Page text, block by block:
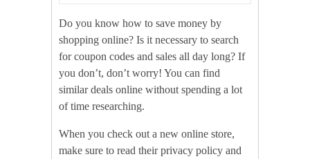
Do you know how to save money by
shopping online? Is it necessary to search
for coupon codes and sales all day long? If
you don’t, don’t worry! You can find
similar deals online without spending a lot
of time researching.
When you check out a new online store,
make sure to read their privacy policy and